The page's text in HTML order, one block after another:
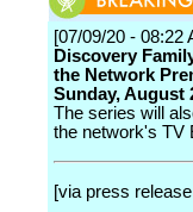
[07/09/20 - 08:22
Discovery
the Network
Sunday, August
The series will
the network's TV
[via press